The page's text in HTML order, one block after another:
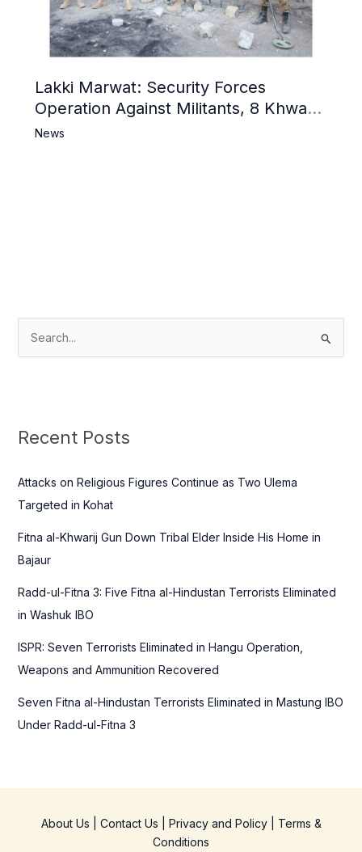
Lakki Marwat: Security Forces
Operation Against Militants, 8 Khwarij
Killed
News
c
f
o
:
Recent Posts
Attacks on Religious Figures Continue as Two Ulema
Targeted in Kohat
Fitna al-Khwarij Gun Down Tribal Elder Inside His Home in
Bajaur
Radd-ul-Fitna 3: Five Fitna al-Hindustan Terrorists Eliminated
in Washuk IBO
ISPR: Seven Terrorists Eliminated in Hangu Operation,
Weapons and Ammunition Recovered
Seven Fitna al-Hindustan Terrorists Eliminated in Mastung IBO
Under Radd-ul-Fitna 3
About Us Contact Us Privacy and Policy| Terms &
Conditions